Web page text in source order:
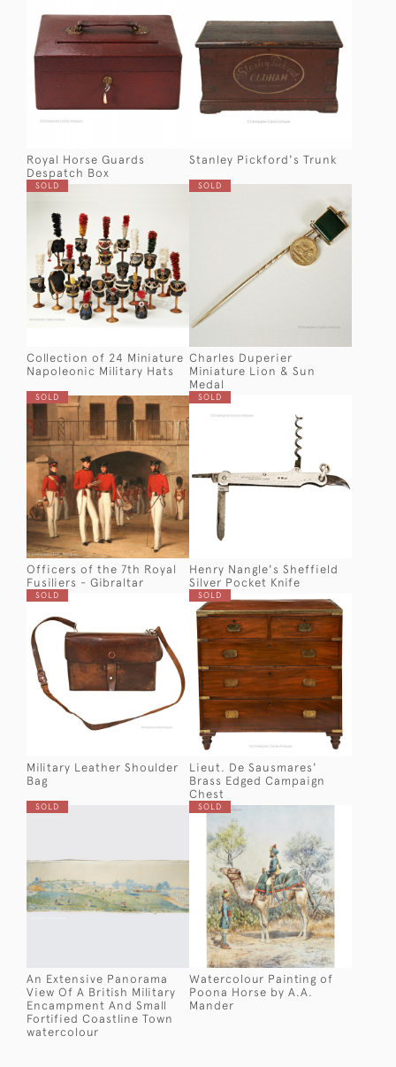
Royal Horse Guards
Despatch Box
Stanley Pickford's Trunk
SOLD
Collection of 24 Miniature
Napoleonic Military Hats
SOLD
Charles Duperier
Miniature Lion & Sun
Medal
SOLD
Officers of the 7th Royal
Fusiliers - Gibraltar
SOLD
Henry Nangle's Sheffield
Silver Pocket Knife
SOLD
Military Leather Shoulder
Bag
SOLD
Lieut. De Sausmares'
Brass Edged Campaign
Chest
SOLD
An Extensive Panorama
View Of A British Military
Encampment And Small
Fortified Coastline Town
watercolour
SOLD
Watercolour Painting of
Poona Horse by A.A.
Mander